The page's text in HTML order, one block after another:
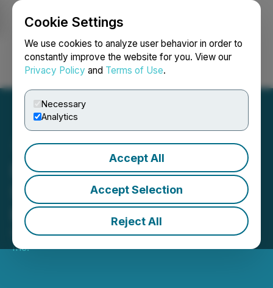
Cookie Settings
We use cookies to analyze user behavior in order to
constantly improve the website for you. View our
Privacy Policy and Terms of Use.
Necessary
Analytics
Accept All
Accept Selection
Reject All
Login Search Français
Damon Announces
Strategic Transaction and
Board Update
November 28, 2025 1:05 PM EST | Source:Damon
Inc.